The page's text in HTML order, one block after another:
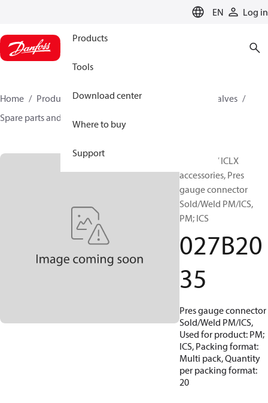
EN Log in
Products
Tools
Download center
Where to buy
Support
Home Products Climate Solutions for cooling
Valves
Spare parts and accessories for Valves
ICM / ICS / ICLX
accessories, Pres
gauge connector
Sold/Weld PM/ICS,
PM; ICS
027B20
35
Pres gauge connector
Sold/Weld PM/ICS,
Used for product: PM;
ICS, Packing format:
Multi pack, Quantity
per packing format:
20